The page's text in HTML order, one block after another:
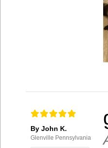
By John K.
Glenville Pennsylvania